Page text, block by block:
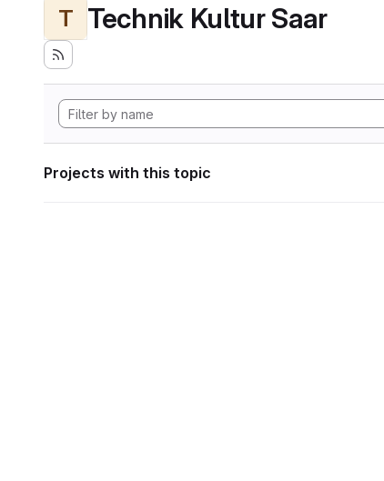
T Technik Kultur Saar
Projects with this topic